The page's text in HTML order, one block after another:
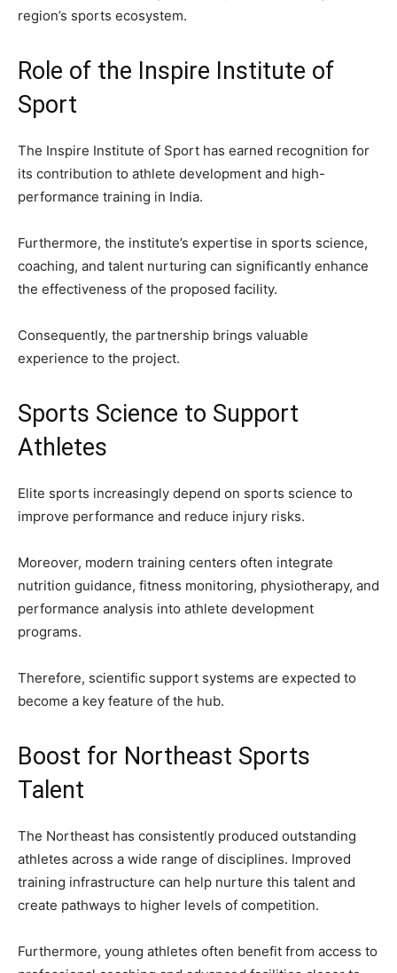
region’s sports ecosystem.
Role of the Inspire Institute of
Sport
The Inspire Institute of Sport has earned recognition for
its contribution to athlete development and high-
performance training in India.
Furthermore, the institute’s expertise in sports science,
coaching, and talent nurturing can significantly enhance
the effectiveness of the proposed facility.
Consequently, the partnership brings valuable
experience to the project.
Sports Science to Support
Athletes
Elite sports increasingly depend on sports science to
improve performance and reduce injury risks.
Moreover, modern training centers often integrate
nutrition guidance, fitness monitoring, physiotherapy, and
performance analysis into athlete development
programs.
Therefore, scientific support systems are expected to
become a key feature of the hub.
Boost for Northeast Sports
Talent
The Northeast has consistently produced outstanding
athletes across a wide range of disciplines. Improved
training infrastructure can help nurture this talent and
create pathways to higher levels of competition.
Furthermore, young athletes often benefit from access to